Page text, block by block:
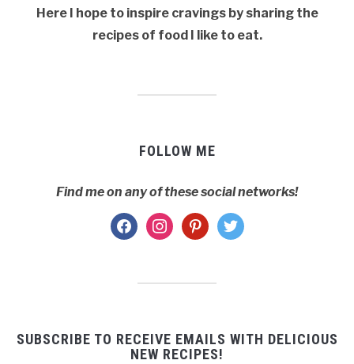
Here I hope to inspire cravings by sharing the
recipes of food I like to eat.
FOLLOW ME
Find me on any of these social networks!
facebookinstagrampinterest
twitter
SUBSCRIBE TO RECEIVE EMAILS WITH DELICIOUS
NEW RECIPES!